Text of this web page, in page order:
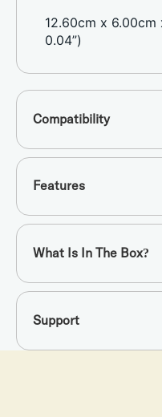
12.60cm x 6.00cm
0.04”)
Compatibility
Features
What Is In The Box?
Support